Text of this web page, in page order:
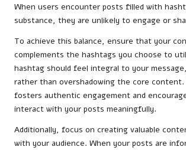
When users encounter posts filled with
substance, they are unlikely to engage or
To achieve this balance, ensure that your
complements the hashtags you choose to
hashtag should feel integral to your
rather than overshadowing the core
fosters authentic engagement and
interact with your posts meaningfully.
Additionally, focus on creating valuable
with your audience. When your posts are